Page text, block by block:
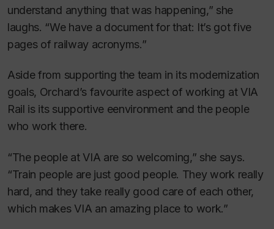
understand anything that was happening,” she
laughs. “We have a document for that: It’s got five
pages of railway acronyms.”
Aside from supporting the team in its modernization
goals, Orchard’s favourite aspect of working at VIA
Rail is its supportive eenvironment and the people
who work there.
“The people at VIA are so welcoming,” she says.
“Train people are just good people. They work really
hard, and they take really good care of each other,
which makes VIA an amazing place to work.”